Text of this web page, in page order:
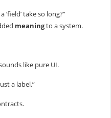
‘field’ take so long?”
meaningto a system.
like pure UI.
a label.”